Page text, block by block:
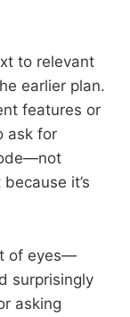
to relevant
earlier plan.
features or
ask for
it’s
of eyes—
surprisingly
asking